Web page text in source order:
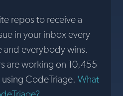
repos to receive a
in your inbox every
and everybody wins.
are working on 10,455
CodeTriage. What